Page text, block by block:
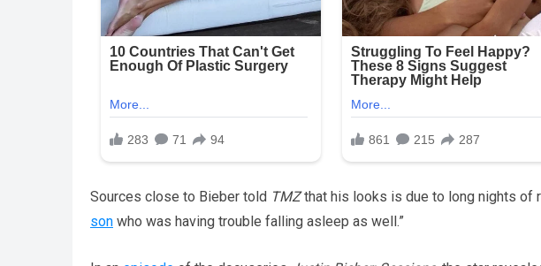
Sources close to Bieber told TMZthat his looks is due to long nights of
son who was having trouble falling asleep as well.”